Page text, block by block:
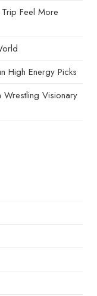
Feel More
High Energy Picks
Visionary